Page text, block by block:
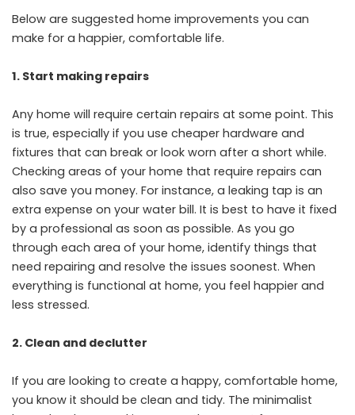
Below are suggested home improvements you can
make for a happier, comfortable life.
1. Start making repairs
Any home will require certain repairs at some point. This
is true, especially if you use cheaper hardware and
fixtures that can break or look worn after a short while.
Checking areas of your home that require repairs can
also save you money. For instance, a leaking tap is an
extra expense on your water bill. It is best to have it fixed
by a professional as soon as possible. As you go
through each area of your home, identify things that
need repairing and resolve the issues soonest. When
everything is functional at home, you feel happier and
less stressed.
2. Clean and declutter
If you are looking to create a happy, comfortable home,
you know it should be clean and tidy. The minimalist